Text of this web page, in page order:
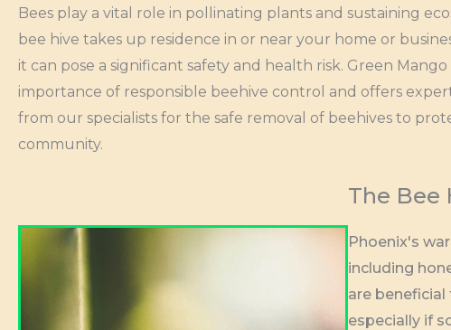
Bees play a vital role in pollinating plants and sustaining
bee hive takes up residence in or near your home or
it can pose a significant safety and health risk. Green
importance of responsible beehive control and offers
from our specialists for the safe removal of beehives to
community.
The Bee
Phoenix's
including
are
especially if